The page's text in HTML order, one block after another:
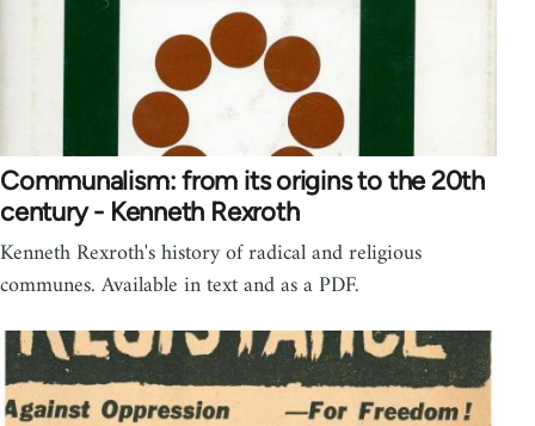
Communalism: from its origins to the 20th
century - Kenneth Rexroth
Kenneth Rexroth's history of radical and religious
communes. Available in text and as a PDF.